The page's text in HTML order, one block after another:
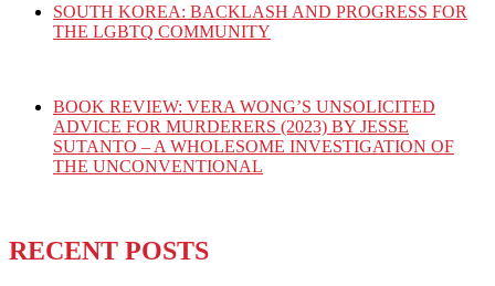
SOUTH KOREA: BACKLASH AND PROGRESS FOR
THE LGBTQ COMMUNITY
BOOK REVIEW: VERA WONG’S UNSOLICITED
ADVICE FOR MURDERERS (2023) BY JESSE
SUTANTO – A WHOLESOME INVESTIGATION OF
THE UNCONVENTIONAL
RECENT POSTS